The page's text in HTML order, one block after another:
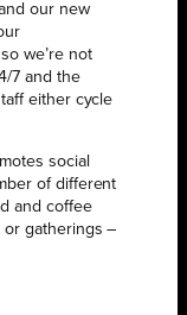
our new
we’re not
7 and the
either cycle
social
of different
and coffee
or gatherings –